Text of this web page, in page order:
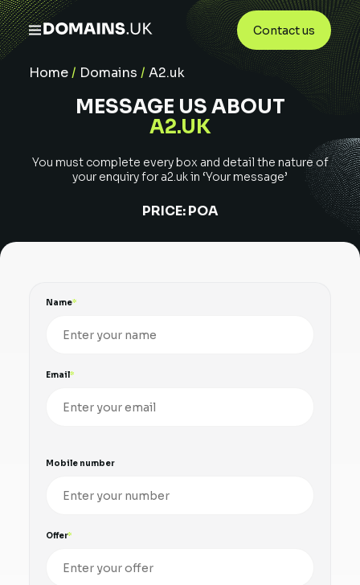
Contact us
Home/ Domains / A2.uk
MESSAGE US ABOUT
A2.UK
You must complete every box and detail the nature of
your enquiry for a2.ukin ‘Your message’
PRICE: POA
Name
Email
Mobile number
Offer